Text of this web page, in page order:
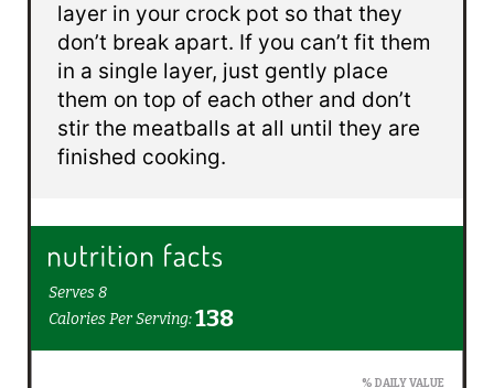
layer in your crock pot so that they
don’t break apart. If you can’t fit them
in a single layer, just gently place
them on top of each other and don’t
stir the meatballs at all until they are
finished cooking.